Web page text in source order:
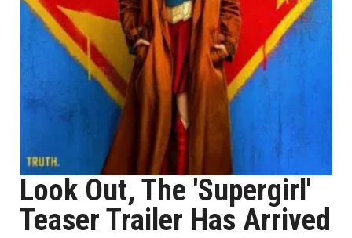
Look Out, The 'Supergirl'
Teaser Trailer Has Arrived